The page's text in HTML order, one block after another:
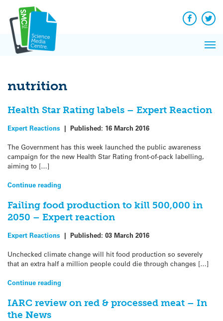
content
Facebook
nutrition
Health Star Rating labels – Expert Reaction
Expert Reactions | Published: 16 March 2016
The Government has this week launched the public awareness
campaign for the new Health Star Rating front-of-pack labelling,
aiming to […]
Continue reading
Failing food production to kill 500,000 in
2050 – Expert reaction
Expert Reactions | Published: 03 March 2016
Unchecked climate change will hit food production so severely
that an extra half a million people could die through changes […]
Continue reading
IARC review on red & processed meat – In
the News
News